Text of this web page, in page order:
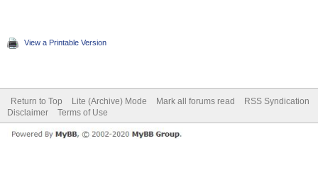
View a Printable Version
Return to Top Lite (Archive) Mode Mark all forums read
RSS Syndication
Disclaimer
Terms of Use